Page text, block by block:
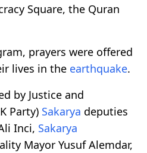
Square, the Quran
prayers were offered
lives in the earthquake.
by Justice and
Party) Sakarya deputies
Inci, Sakarya
Mayor Yusuf Alemdar,